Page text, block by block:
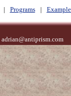
| Programs |
adrian@antiprism.com-